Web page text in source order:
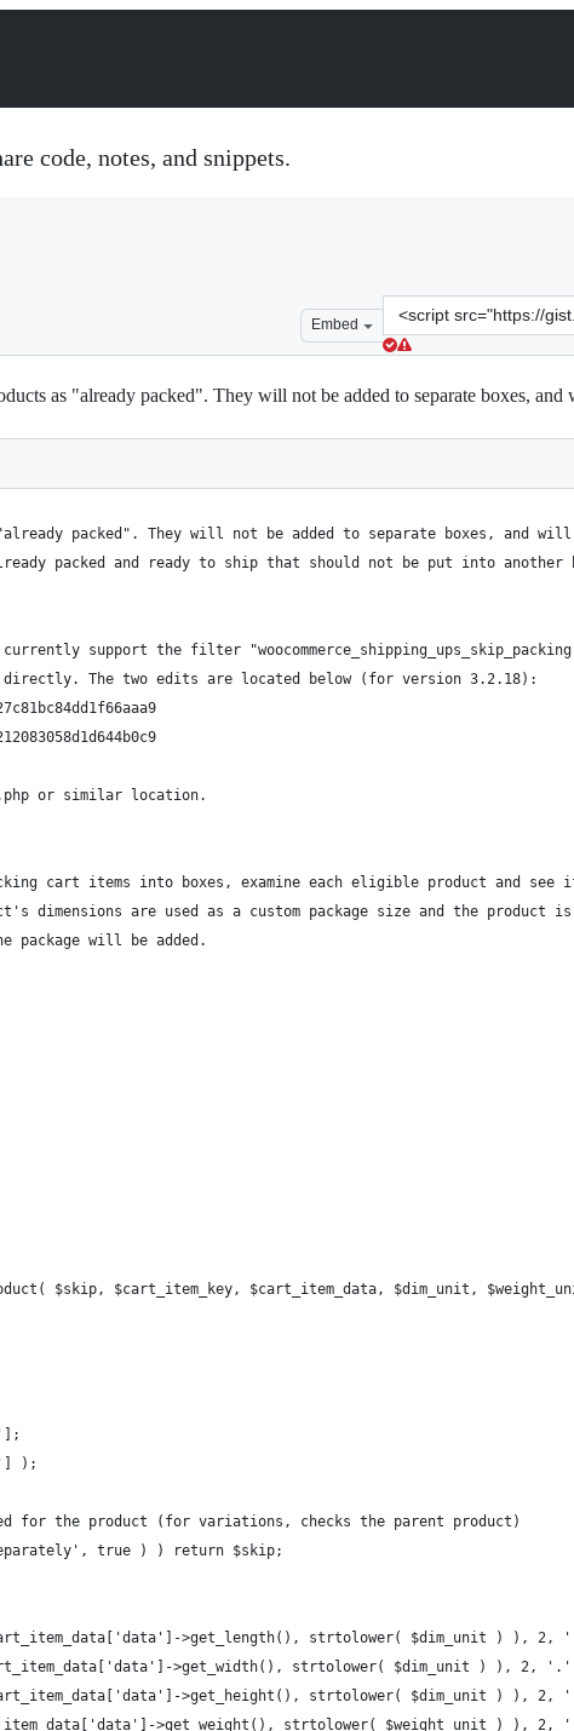
code, notes, and snippets.
Embed
Clone
this
repository
at
&lt;script
src=&quot;https://
as "already packed". They will not be added to separate boxes, and
packed". They will not be added to separate boxes, and will
packed and ready to ship that should not be put into another
currently support the filter
directly. The two edits are located below (for version 3.2.18):
or similar location.
packing cart items into boxes, examine each eligible product and
dimensions are used as a custom package size and the product is
will be added.
$skip, $cart_item_key, $cart_item_data, $dim_unit, $weight_unit,
);
for the product (for variations, checks the parent product)
true ) ) return $skip;
>get_length(), strtolower( $dim_unit ) ), 2,
>get_width(), strtolower( $dim_unit ) ), 2,
>get_height(), strtolower( $dim_unit ) ), 2,
>get_weight(), strtolower( $weight_unit ) ), 2,